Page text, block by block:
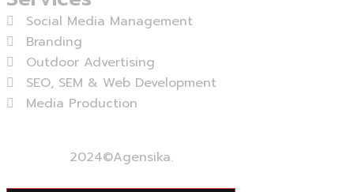
Social Media Management
Branding
Outdoor Advertising
SEO, SEM & Web Development
Media Production
2024©Agensika.